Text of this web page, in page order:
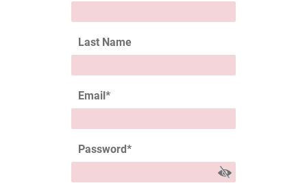
Last Name
Email*
Password*